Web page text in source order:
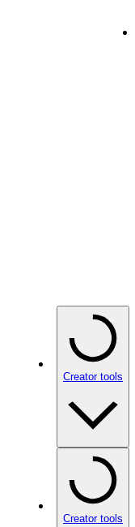
Creator tools
Creator tools